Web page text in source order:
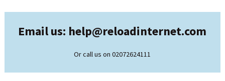
Email us: help@reloadinternet.com
Or call us on 02072624111